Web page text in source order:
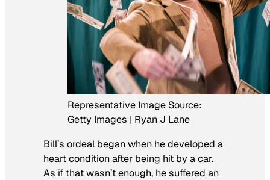
Representative Image Source:
Getty Images | Ryan J Lane
Bill’s ordeal began when he developed a
heart condition after being hit by a car.
As if that wasn’t enough, he suffered an